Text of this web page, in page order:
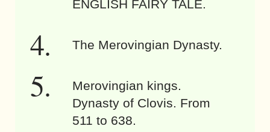
ENGLISH FAIRY TALE.
The Merovingian Dynasty.
Merovingian kings.
Dynasty of Clovis. From
511 to 638.